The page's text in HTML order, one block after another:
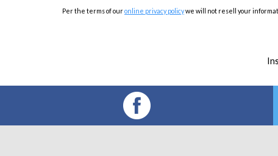
Per the terms of ouronline privacy policywe will not resell your